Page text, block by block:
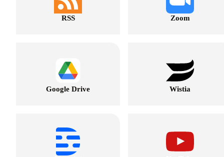
RSS Zoom
Google Drive Wistia